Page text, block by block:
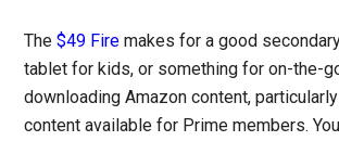
The$49 Fire makes for a good
tablet for kids, or something for on-the-
downloading Amazon content,
content available for Prime members.